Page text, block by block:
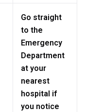
Go straight
to the
Emergency
Department
at your
nearest
hospital if
you notice